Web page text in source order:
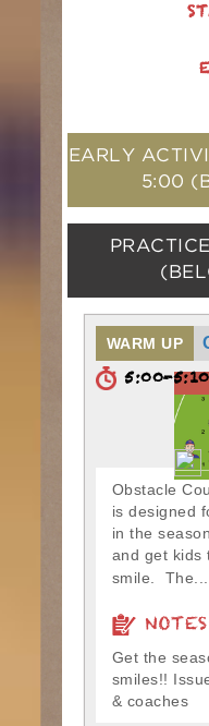
EARLY
5:00
WARM UP
5:00-
Obstacle
is designed
in the
and get kids
smile. The...
Get the
smiles!!
& coaches